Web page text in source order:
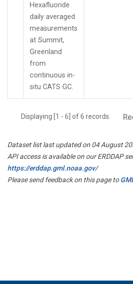
Hexafluoride
daily averaged
measurements
at Summit,
Greenland
from
continuous in-
situ CATS GC.
Displaying [1 - 6] of 6 records.
Dataset list last updated on 04 August
API access is available on our ERDDAP
https://erddap.gml.noaa.gov/
Please send feedback on this page to